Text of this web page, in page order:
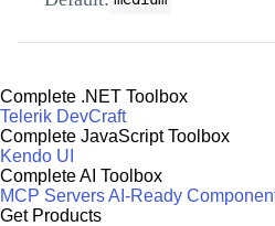
Complete .NET Toolbox
Telerik DevCraft
Complete JavaScript Toolbox
Kendo UI
Complete AI Toolbox
MCP ServersAI-Ready
Get Products